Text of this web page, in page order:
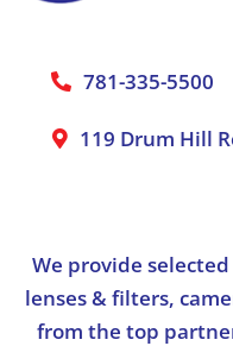
781-335-5500
119 Drum Hill
We provide
lenses & filters,
from the top